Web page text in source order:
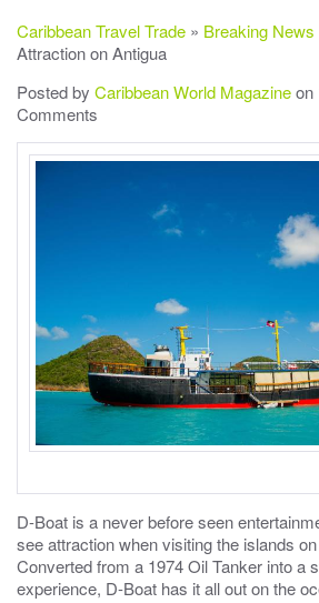
Caribbean Travel Trade » Breaking News
Attraction on Antigua
Posted by Caribbean World Magazineon
Comments
D-Boat is a never before seen
see attraction when visiting the islands
Converted from a 1974 Oil Tanker into a
experience, D-Boat has it all out on the